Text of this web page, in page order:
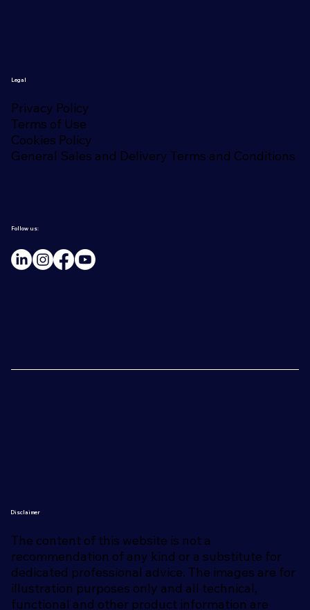
Legal
Privacy Policy
Terms of Use
Cookies Policy
General Sales and Delivery Terms and Conditions
Follow us:
The content of this website is not a
recommendation of any kind or a substitute for
dedicated professional advice. The images are for
illustration purposes only and all technical,
functional and other product information are
Disclaimer